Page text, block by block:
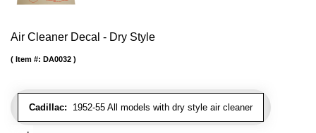
Air Cleaner Decal - Dry Style
Cadillac: 1952-55 All models with dry style air cleaner
Item #: DA0032